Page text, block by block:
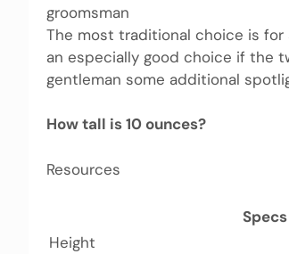
groomsman
The most traditional choice is for
an especially good choice if the
gentleman some additional
How tall is 10 ounces?
Resources
Specs
Height